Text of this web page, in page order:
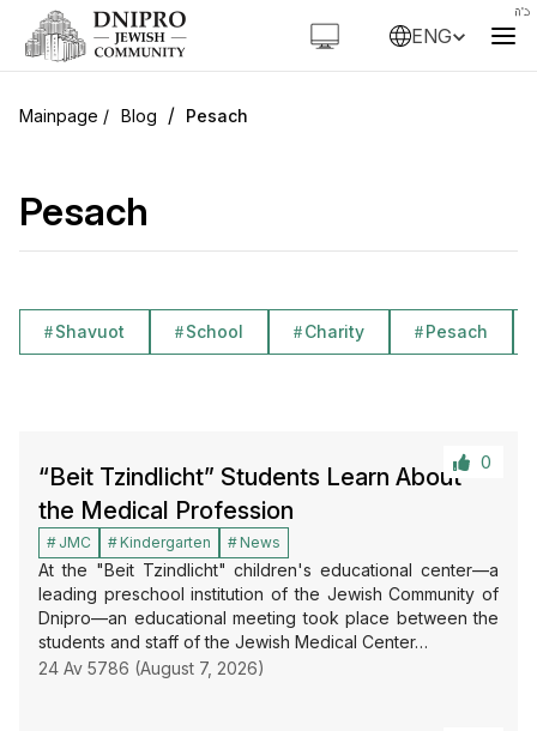
ENG
Blog / Pesach
Pesach
Charity Pesach
Shavuot School
0
“Beit Tzindlicht” Students Learn About
the Medical Profession
24 Av 5786 (August 7, 2026)
JMC Kindergarten News
At the "Beit Tzindlicht" children's educational center—a
leading preschool institution of the Jewish Community of
Dnipro—an educational meeting took place between the
students and staff of the Jewish Medical Center…